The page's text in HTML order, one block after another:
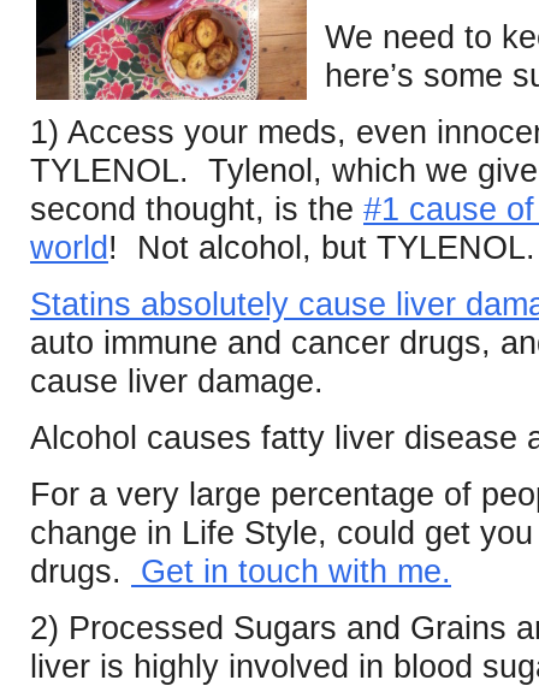
We need to
here’s some
1) Access your meds, even
TYLENOL. Tylenol, which we
second thought, is the #1 cause
world ! Not alcohol, but TYLENOL.
Statins absolutely cause liver
auto immune and cancer drugs,
cause liver damage.
Alcohol causes fatty liver disease
For a very large percentage of
change in Life Style, could get
drugs.
Get in touch with me.
2) Processed Sugars and Grains
liver is highly involved in blood